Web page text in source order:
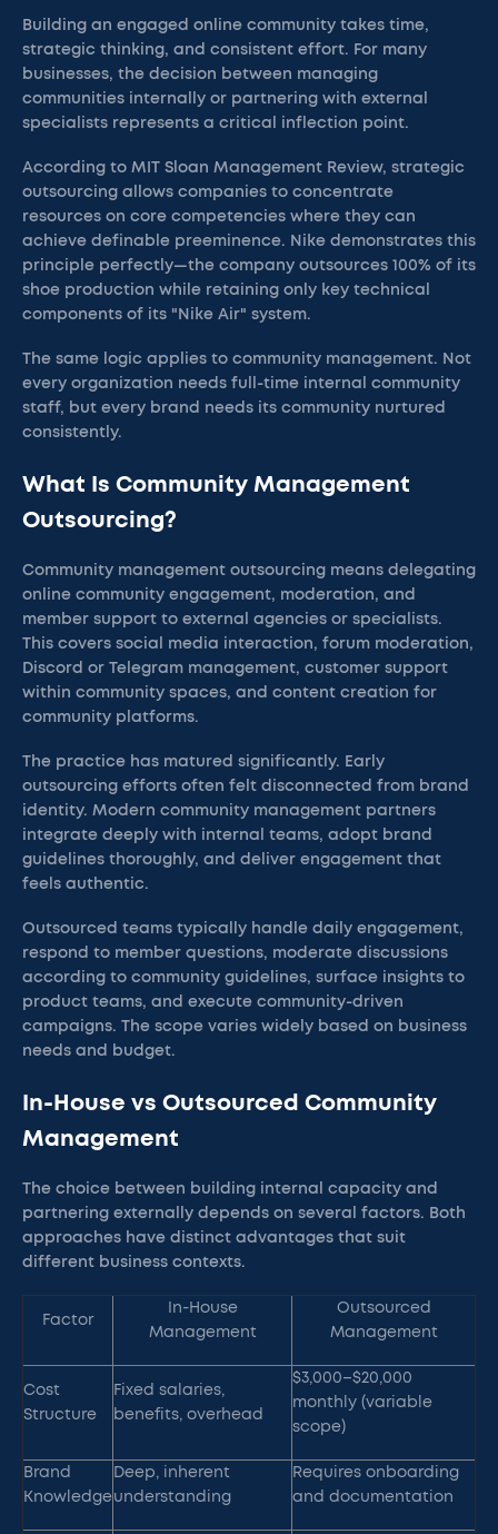
Building an engaged online community takes time,
strategic thinking, and consistent effort. For many
businesses, the decision between managing
communities internally or partnering with external
specialists represents a critical inflection point.
According to MIT Sloan Management Review, strategic
outsourcing allows companies to concentrate
resources on core competencies where they can
achieve definable preeminence. Nike demonstrates this
principle perfectly—the company outsources 100% of its
shoe production while retaining only key technical
components of its "Nike Air" system.
The same logic applies to community management. Not
every organization needs full-time internal community
staff, but every brand needs its community nurtured
consistently.
What Is Community Management
Outsourcing?
Community management outsourcing means delegating
online community engagement, moderation, and
member support to external agencies or specialists.
This covers social media interaction, forum moderation,
Discord or Telegram management, customer support
within community spaces, and content creation for
community platforms.
The practice has matured significantly. Early
outsourcing efforts often felt disconnected from brand
identity. Modern community management partners
integrate deeply with internal teams, adopt brand
guidelines thoroughly, and deliver engagement that
feels authentic.
Outsourced teams typically handle daily engagement,
respond to member questions, moderate discussions
according to community guidelines, surface insights to
product teams, and execute community-driven
campaigns. The scope varies widely based on business
needs and budget.
In-House vs Outsourced Community
Management
The choice between building internal capacity and
partnering externally depends on several factors. Both
approaches have distinct advantages that suit
different business contexts.
Factor
In-House
Management
Outsourced
Management
Cost
Structure
Fixed salaries,
benefits, overhead
$3,000–$20,000
monthly (variable
scope)
Brand
Knowledge
Deep, inherent
understanding
Requires onboarding
and documentation